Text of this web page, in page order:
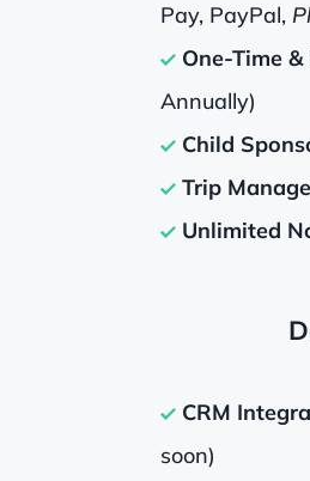
Pay, PayPal,
One-Time
Annually)
Child
Trip
Unlimited
CRM
soon)